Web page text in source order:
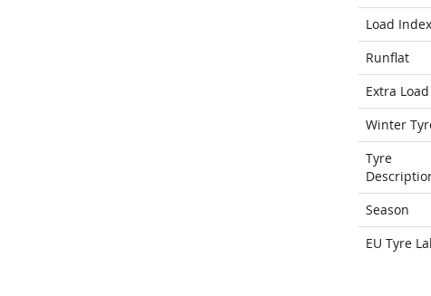
Load Index
Runflat
Extra Load
Winter
Tyre
Season
EU Tyre